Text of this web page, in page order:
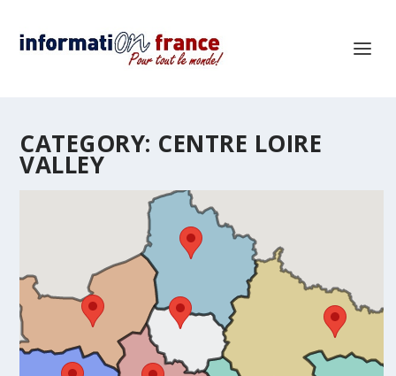
CATEGORY: CENTRE LOIRE
VALLEY